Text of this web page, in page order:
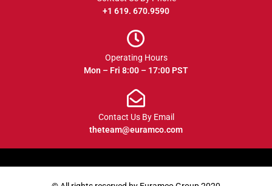
+1 619. 670.9590
Operating Hours
Mon – Fri 8:00 – 17:00 PST
Contact Us By Email
theteam@euramco.com